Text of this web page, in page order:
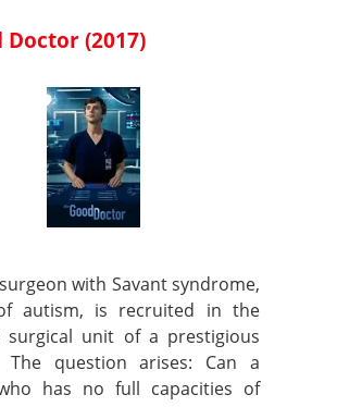
Doctor (2017)
with Savant syndrome,
autism, is recruited in the
surgical unit of a prestigious
The question arises: Can a
has no full capacities of